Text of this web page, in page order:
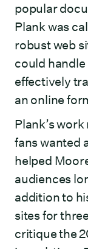
popular
Plank was
robust web
could
effectively
an online
Plank’s
fans wanted
helped
audiences
addition to
sites for
critique the